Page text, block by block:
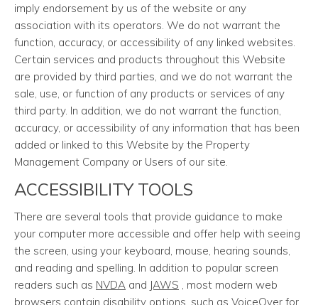
imply endorsement by us of the website or any
association with its operators. We do not warrant the
function, accuracy, or accessibility of any linked websites.
Certain services and products throughout this Website
are provided by third parties, and we do not warrant the
sale, use, or function of any products or services of any
third party. In addition, we do not warrant the function,
accuracy, or accessibility of any information that has been
added or linked to this Website by the Property
Management Company or Users of our site.
ACCESSIBILITY TOOLS
There are several tools that provide guidance to make
your computer more accessible and offer help with seeing
the screen, using your keyboard, mouse, hearing sounds,
and reading and spelling. In addition to popular screen
readers such as NVDA and JAWS , most modern web
browsers contain disability options, such as VoiceOver for